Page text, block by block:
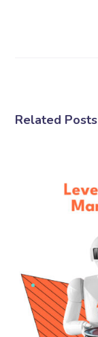
Related Posts